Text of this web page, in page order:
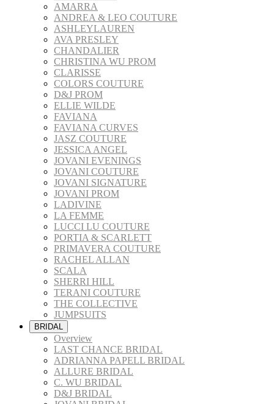
AMARRA
ANDREA & LEO COUTURE
ASHLEYLAUREN
AVA PRESLEY
CHANDALIER
CHRISTINA WU PROM
CLARISSE
COLORS COUTURE
D&J PROM
ELLIE WILDE
FAVIANA
FAVIANA CURVES
JASZ COUTURE
JESSICA ANGEL
JOVANI EVENINGS
JOVANI COUTURE
JOVANI SIGNATURE
JOVANI PROM
LADIVINE
LA FEMME
LUCCI LU COUTURE
PORTIA & SCARLETT
PRIMAVERA COUTURE
RACHEL ALLAN
SCALA
SHERRI HILL
TERANI COUTURE
THE COLLECTIVE
JUMPSUITS
BRIDAL
Overview
LAST CHANCE BRIDAL
ADRIANNA PAPELL BRIDAL
ALLURE BRIDAL
C. WU BRIDAL
D&J BRIDAL